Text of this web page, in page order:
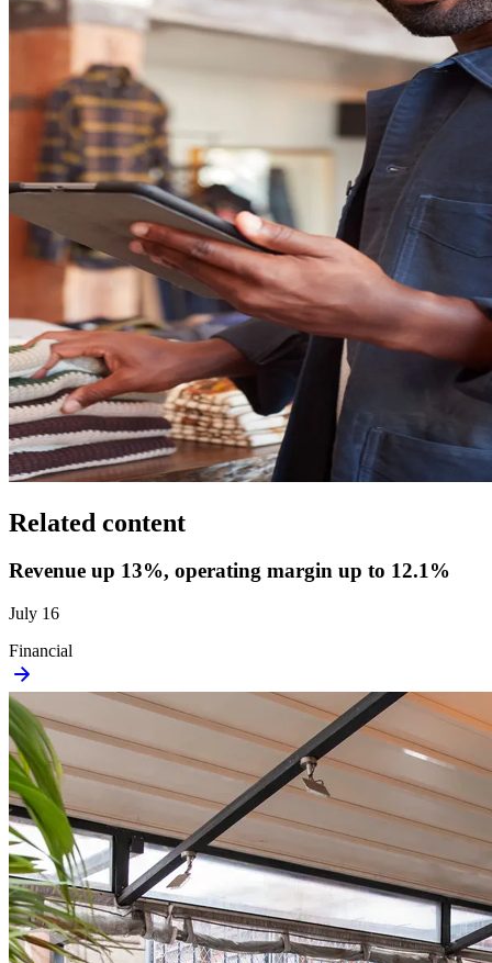
Related content
Revenue up 13%, operating margin up to 12.1%
July 16
Financial